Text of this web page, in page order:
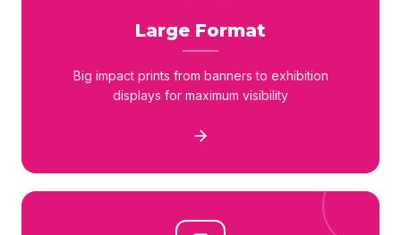
Large Format
Big impact prints from banners to exhibition
displays for maximum visibility